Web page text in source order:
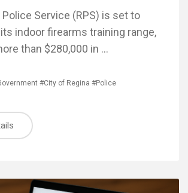
Police Service (RPS) is set to
indoor firearms training range,
than $280,000 in …
#City of Regina #Police